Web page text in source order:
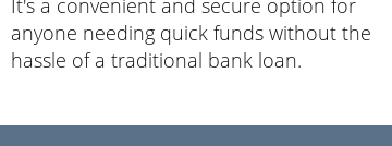
anyone needing quick funds without the
hassle of a traditional bank loan.